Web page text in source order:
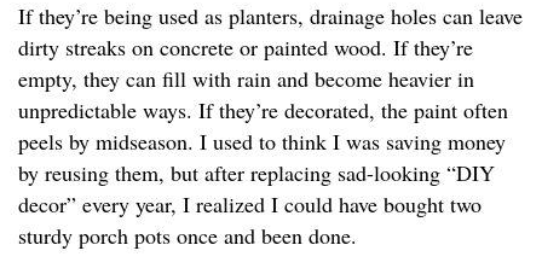
If they’re being used as planters, drainage holes can leave
dirty streaks on concrete or painted wood. If they’re
empty, they can fill with rain and become heavier in
unpredictable ways. If they’re decorated, the paint often
peels by midseason. I used to think I was saving money
by reusing them, but after replacing sad-looking “DIY
decor” every year, I realized I could have bought two
sturdy porch pots once and been done.